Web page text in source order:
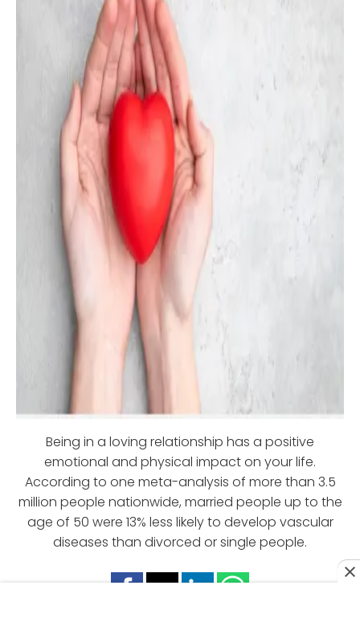
Being in a loving relationship has a positive
emotional and physical impact on your life.
According to one meta-analysis of more than 3.5
million people nationwide, married people up to the
age of 50 were 13% less likely to develop vascular
diseases than divorced or single people.